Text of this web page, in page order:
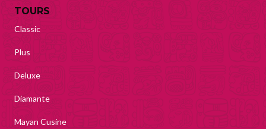
TOURS
Classic
Plus
Deluxe
Diamante
Mayan Cusine